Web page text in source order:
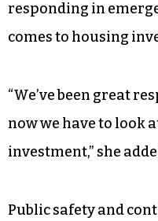
“We need to be able
working on long-
what we need to
responding in